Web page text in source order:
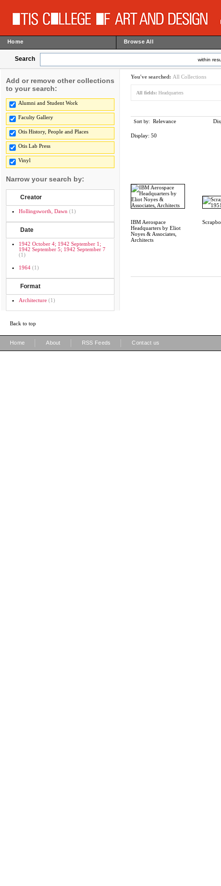
Home Browse All
Search within
Add or remove other collections
to your search:
Alumni and Student Work
Faculty Gallery
Otis History, People and Places
Otis Lab Press
Vinyl
Narrow your search by:
Creator
Hollingsworth, Dawn (1)
Date
1942 October 4; 1942 September 1;
1942 September 5; 1942 September 7
(1)
1964 (1)
Format
Architecture (1)
You've searched: All Collections
All fields: Headquarters
Sort by: Relevance
Display: 50
IBM Aerospace
Headquarters by Eliot
Noyes & Associates,
Architects
Back to top
Home About RSS Feeds Contact us